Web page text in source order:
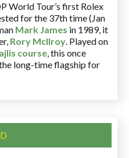
World Tour’s first Rolex
for the 37th time (Jan
Mark James in 1989, it
Rory McIlroy. Played on
course, this once
long-time flagship for